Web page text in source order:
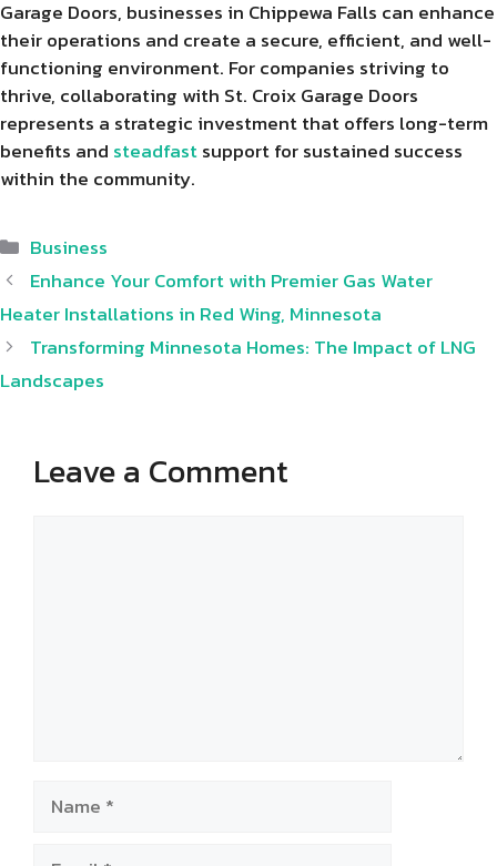
Garage Doors, businesses in Chippewa Falls can enhance
their operations and create a secure, efficient, and well-
functioning environment. For companies striving to
thrive, collaborating with St. Croix Garage Doors
represents a strategic investment that offers long-term
benefits and steadfastsupport for sustained success
within the community.
Categories
Business
Enhance Your Comfort with Premier Gas Water
Heater Installations in Red Wing, Minnesota
Transforming Minnesota Homes: The Impact of LNG
Landscapes
Leave a Comment